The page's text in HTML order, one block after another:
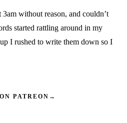
without reason, and couldn’t
started rattling around in my
I rushed to write them down so I
PATREON →